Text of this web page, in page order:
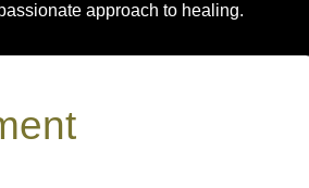
approach to healing.